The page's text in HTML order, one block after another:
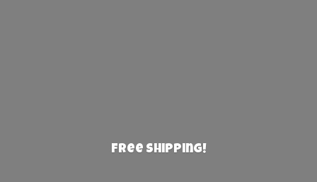
Free Shipping!